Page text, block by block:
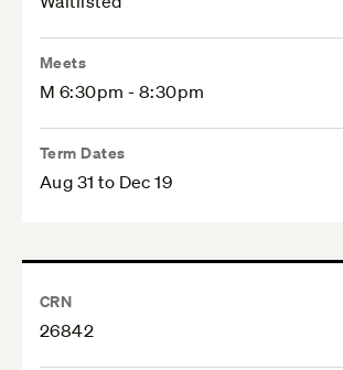
Meets
M 6:30pm - 8:30pm
Term Dates
Aug 31 to Dec 19
CRN
26842